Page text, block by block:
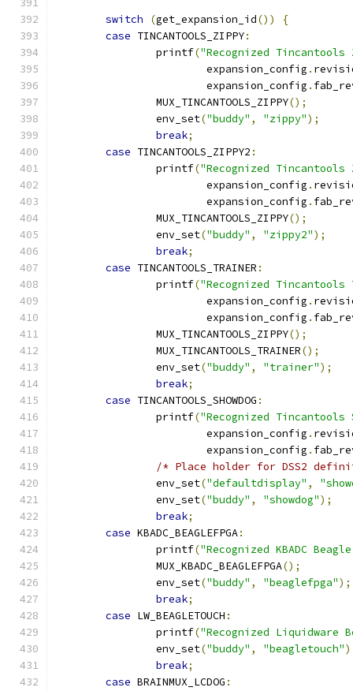
switch (get_expansion_id())
{
case TINCANTOOLS_ZIPPY:
		printf
("Recognized
			expansion_config
.
			expansion_config
.
		MUX_TINCANTOOLS_ZIPPY
();
		env_set
("buddy" , "zippy");
break;
case TINCANTOOLS_ZIPPY2 :
		printf
("Recognized
			expansion_config
.
			expansion_config
.
		MUX_TINCANTOOLS_ZIPPY
();
		env_set
("buddy" , "zippy2");
break;
case TINCANTOOLS_TRAINER :
		printf
("Recognized
			expansion_config
.
			expansion_config
.
		MUX_TINCANTOOLS_ZIPPY
();
		MUX_TINCANTOOLS_TRAINER
();
		env_set
("buddy" , "trainer");
break;
case TINCANTOOLS_SHOWDOG :
		printf
("Recognized Tincantools
			expansion_config
.
			expansion_config
.
/* Place holder for DSS2
		env_set
("defaultdisplay" ,
		env_set
("buddy" , "showdog");
break;
case KBADC_BEAGLEFPGA:
		printf
("Recognized KBADC
		MUX_KBADC_BEAGLEFPGA
();
		env_set
("buddy" , "beaglefpga");
break;
case LW_BEAGLETOUCH :
		printf
("Recognized Liquidware
		env_set
("buddy" , "beagletouch"
break;
case BRAINMUX_LCDOG :